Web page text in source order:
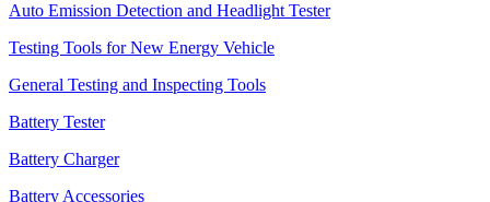
Auto Emission Detection and Headlight Tester
Testing Tools for New Energy Vehicle
General Testing and Inspecting Tools
Battery Tester
Battery Charger
Battery Accessories